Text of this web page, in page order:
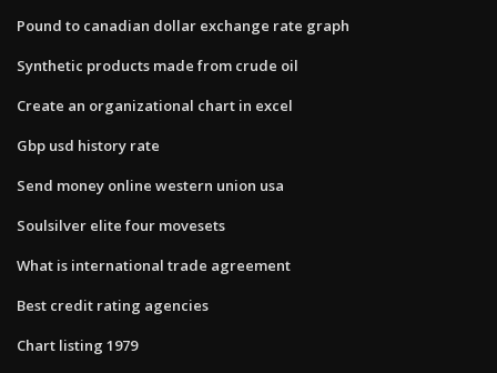
Pound to canadian dollar exchange rate graph
Synthetic products made from crude oil
Create an organizational chart in excel
Gbp usd history rate
Send money online western union usa
Soulsilver elite four movesets
What is international trade agreement
Best credit rating agencies
Chart listing 1979